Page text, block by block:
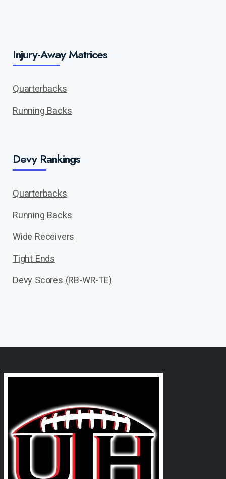
Injury-Away Matrices
Quarterbacks
Running Backs
Devy Rankings
Quarterbacks
Running Backs
Wide Receivers
Tight Ends
Devy Scores (RB-WR-TE)